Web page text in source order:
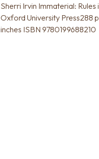
Sherri Irvin Immaterial:
Oxford University Press288
inches ISBN 9780199688210